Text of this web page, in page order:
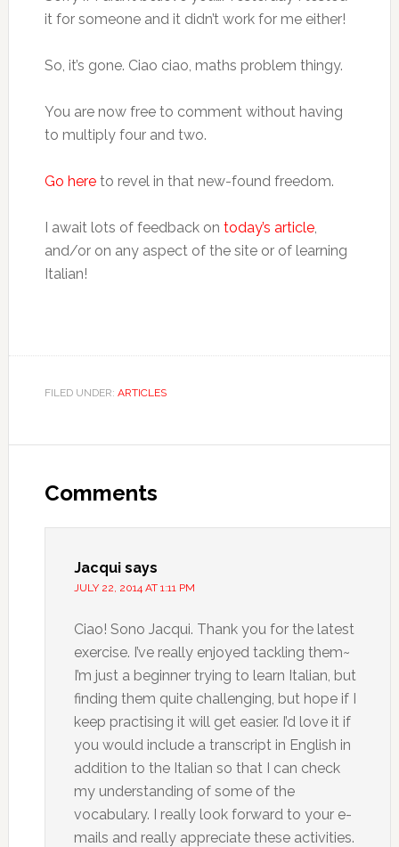
it for someone and it didn’t work for me either!
So, it’s gone. Ciao ciao, maths problem thingy.
You are now free to comment without having
to multiply four and two.
Go hereto revel in that new-found freedom.
I await lots of feedback on today’s article,
and/or on any aspect of the site or of learning
Italian!
FILED UNDER: ARTICLES
Comments
Jacqui says
JULY 22, 2014 AT 1:11 PM
Ciao! Sono Jacqui. Thank you for the latest
exercise. I’ve really enjoyed tackling them~
I’m just a beginner trying to learn Italian, but
finding them quite challenging, but hope if I
keep practising it will get easier. I’d love it if
you would include a transcript in English in
addition to the Italian so that I can check
my understanding of some of the
vocabulary. I really look forward to your e-
mails and really appreciate these activities.